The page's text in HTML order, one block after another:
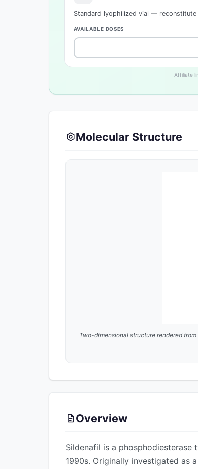
Standard lyophilized vial — reconstitute
AVAILABLE DOSES
Affiliate
Molecular Structure
Two-dimensional structure rendered
Overview
Sildenafil is a
1990s. Originally investigated as